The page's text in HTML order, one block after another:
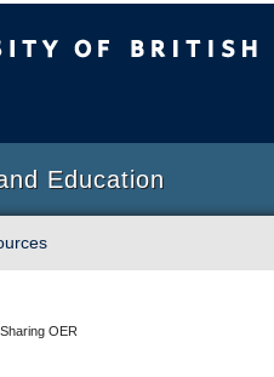
Education
Sharing OER